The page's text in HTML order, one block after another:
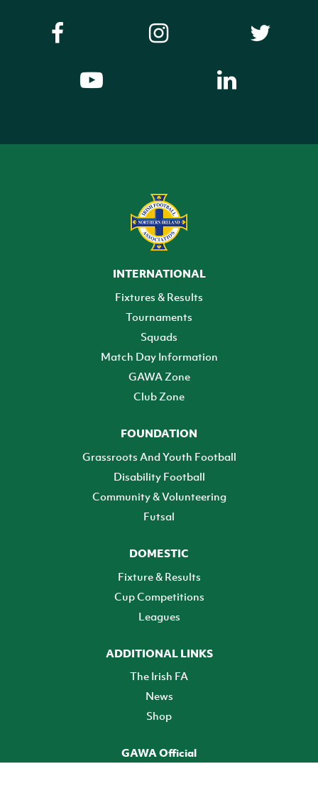
INTERNATIONAL
Fixtures & Results
Tournaments
Squads
Match Day Information
GAWA Zone
Club Zone
FOUNDATION
Grassroots And Youth Football
Disability Football
Community & Volunteering
Futsal
DOMESTIC
Fixture & Results
Cup Competitions
Leagues
ADDITIONAL LINKS
The Irish FA
News
Shop
GAWA Official